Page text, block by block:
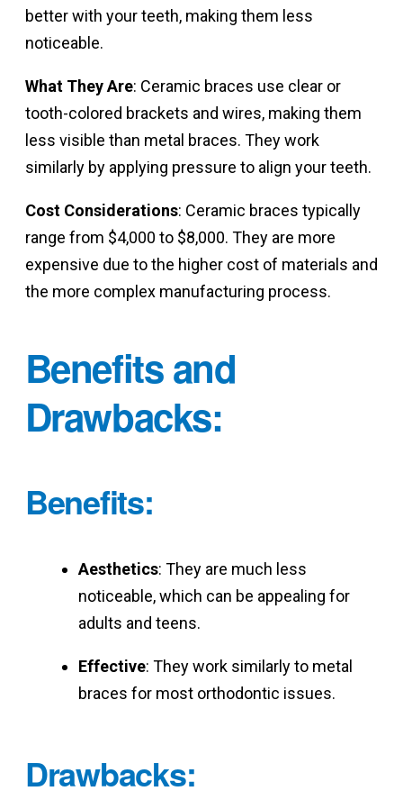
better with your teeth, making them less
noticeable.
What They Are: Ceramic braces use clear or
tooth-colored brackets and wires, making them
less visible than metal braces. They work
similarly by applying pressure to align your teeth.
Cost Considerations: Ceramic braces typically
range from $4,000 to $8,000. They are more
expensive due to the higher cost of materials and
the more complex manufacturing process.
Benefits and
Drawbacks:
Benefits:
Aesthetics: They are much less
noticeable, which can be appealing for
adults and teens.
Effective: They work similarly to metal
braces for most orthodontic issues.
Drawbacks: